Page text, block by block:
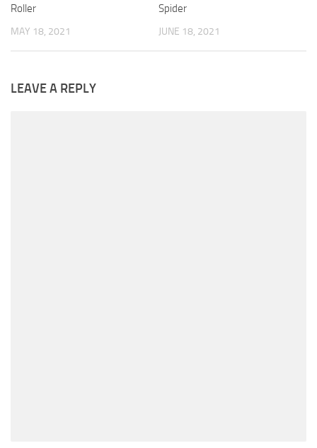
Roller
MAY 18, 2021
Spider
JUNE 18, 2021
LEAVE A REPLY